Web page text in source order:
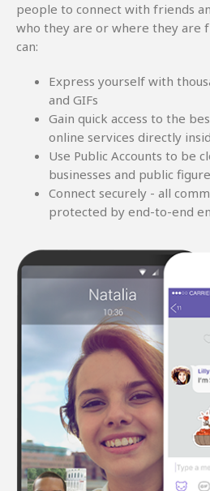
people to connect with friends
who they are or where they are
can:
Express yourself with
and GIFs
Gain quick access to the
online services directly
Use Public Accounts to be
businesses and public
Connect securely - all
protected by end-to-end